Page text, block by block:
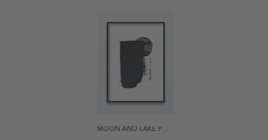
MOON AND LAKE POSTER